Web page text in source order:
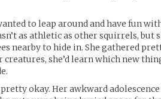
to leap around and have fun
as athletic as other squirrels, but
nearby to hide in. She gathered
she’d learn which new
okay. Her awkward adolescence